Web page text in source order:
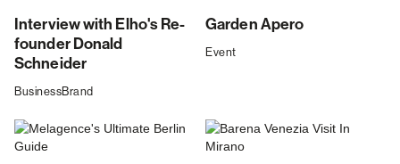
Interview with Elho's Re-
founder Donald
Schneider
BusinessBrand
Garden Apero
Event